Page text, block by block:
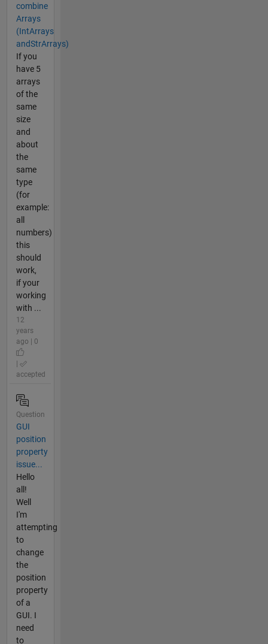
combine
Arrays
(IntArrays
andStrArrays)
If you
have 5
arrays
of the
same
size
and
about
the
same
type
(for
example:
all
numbers)
this
should
work,
if your
working
with ...
12
years
ago | 0
|
accepted
Question
GUI
position
property
issue...
Hello
all!
Well
I'm
attempting
to
change
the
position
property
of a
GUI. I
need
to